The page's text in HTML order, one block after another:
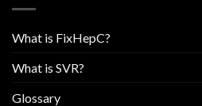
What is FixHepC?
What is SVR?
Glossary